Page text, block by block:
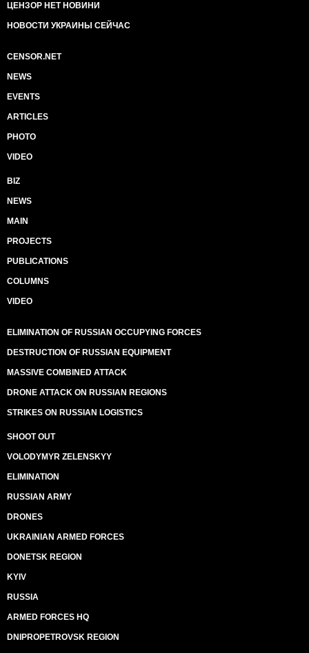
ЦЕНЗОР НЕТ НОВИНИ
НОВОСТИ УКРАИНЫ СЕЙЧАС
CENSOR.NET
NEWS
EVENTS
ARTICLES
PHOTO
VIDEO
BIZ
NEWS
MAIN
PROJECTS
PUBLICATIONS
COLUMNS
VIDEO
ELIMINATION OF RUSSIAN OCCUPYING FORCES
DESTRUCTION OF RUSSIAN EQUIPMENT
MASSIVE COMBINED ATTACK
DRONE ATTACK ON RUSSIAN REGIONS
STRIKES ON RUSSIAN LOGISTICS
SHOOT OUT
VOLODYMYR ZELENSKYY
ELIMINATION
RUSSIAN ARMY
DRONES
UKRAINIAN ARMED FORCES
DONETSK REGION
KYIV
RUSSIA
ARMED FORCES HQ
DNIPROPETROVSK REGION